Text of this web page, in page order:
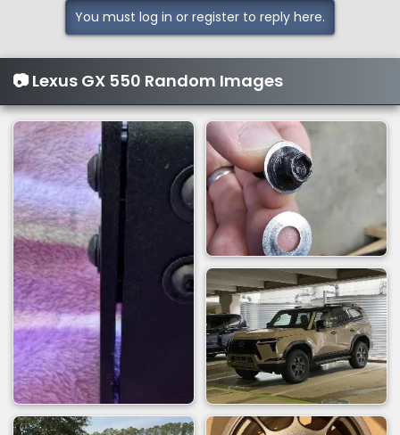
You must log in or register to reply here.
📷 Lexus GX 550 Random Images